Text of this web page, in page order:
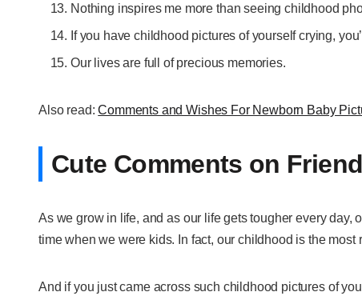
Nothing inspires me more than seeing childhood
If you have childhood pictures of yourself crying,
Our lives are full of precious memories.
Also read:Comments and Wishes For Newborn Baby
Cute Comments on
As we grow in life, and as our life gets tougher every
time when we were kids. In fact, our childhood is the most
And if you just came across such childhood pictures of